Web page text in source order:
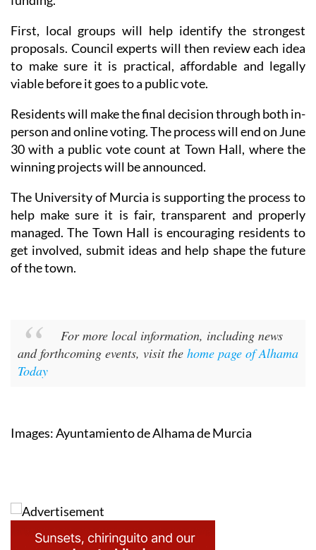
First, local groups will help identify the strongest
proposals. Council experts will then review each idea
to make sure it is practical, affordable and legally
viable before it goes to a public vote.
Residents will make the final decision through both in-
person and online voting. The process will end on June
30 with a public vote count at Town Hall, where the
winning projects will be announced.
The University of Murcia is supporting the process to
help make sure it is fair, transparent and properly
managed. The Town Hall is encouraging residents to
get involved, submit ideas and help shape the future
of the town.
For more local information, including news
and forthcoming events, visit the home page of Alhama
Today
Images: Ayuntamiento de Alhama de Murcia